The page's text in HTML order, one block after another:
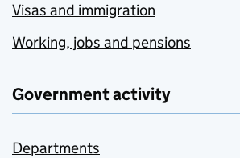
Visas and immigration
Working, jobs and pensions
Government activity
Departments